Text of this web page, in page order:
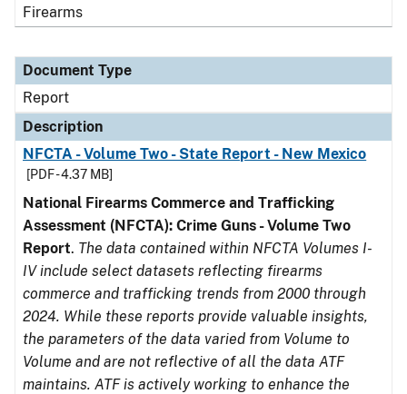
Firearms
Document Type
Report
Description
NFCTA - Volume Two - State Report - New Mexico
[PDF - 4.37 MB]
National Firearms Commerce and Trafficking
Assessment (NFCTA): Crime Guns - Volume Two
Report. The data contained within NFCTA Volumes I-
IV include select datasets reflecting firearms
commerce and trafficking trends from 2000 through
2024. While these reports provide valuable insights,
the parameters of the data varied from Volume to
Volume and are not reflective of all the data ATF
maintains. ATF is actively working to enhance the